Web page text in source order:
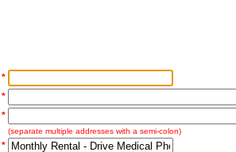
*
*
*
(separate multiple addresses with a semi-colon)
*